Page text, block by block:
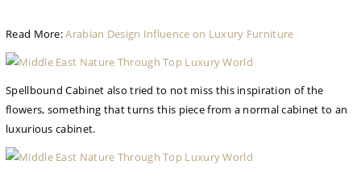
Read More:Arabian Design Influence on Luxury Furniture
Spellbound Cabinet also tried to not miss this inspiration of the
flowers, something that turns this piece from a normal cabinet to an
luxurious cabinet.